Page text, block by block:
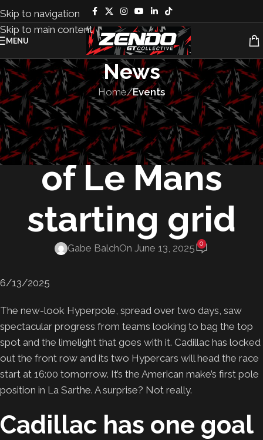
Skip to navigation
Skip to main content
MENU
News
Home/Events
EVENTS RACES
The 24 Hours
of Le Mans
starting grid
Gabe BalchOn June 13, 2025 0
6/13/2025
The new-look Hyperpole, spread over two days, saw
spectacular progress from teams looking to bag the top
spot and the limelight that goes with it. Cadillac has locked
out the front row and its two Hypercars will head the race
start at 16:00 tomorrow. It’s the American make’s first pole
position in La Sarthe. A surprise? Not really.
Cadillac has one goal